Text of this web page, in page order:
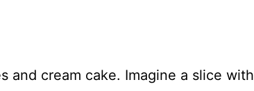
and cream cake. Imagine a slice with